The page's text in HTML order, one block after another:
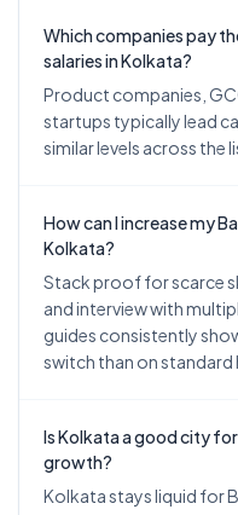
Which companies pay
salaries in Kolkata?
Product companies,
startups typically lead
similar levels across the
How can I increase my
Kolkata?
Stack proof for scarce
and interview with
guides consistently
switch than on standard
Is Kolkata a good city
growth?
Kolkata stays liquid for